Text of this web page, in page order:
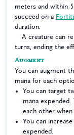
meters and within
succeed on a
duration.
A creature can
turns, ending the
Augment
You can augment
mana for each
You can target
mana
each other
You can increase
expended.